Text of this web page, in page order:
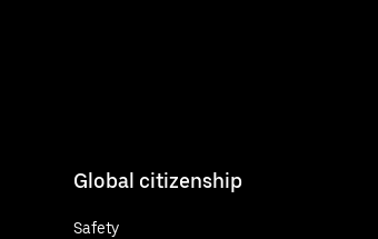
Global citizenship
Safety